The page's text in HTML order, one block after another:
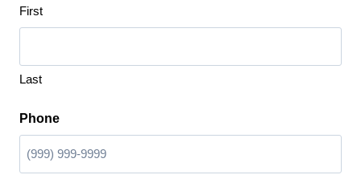
First
Last
Phone